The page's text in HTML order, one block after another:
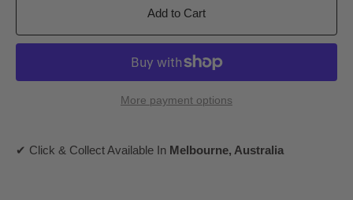
Add to Cart
More payment options
✔ Click & Collect Available In Melbourne, Australia